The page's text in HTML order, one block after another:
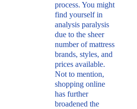
process. You might
find yourself in
analysis paralysis
due to the sheer
number of mattress
brands, styles, and
prices available.
Not to mention,
shopping online
has further
broadened the